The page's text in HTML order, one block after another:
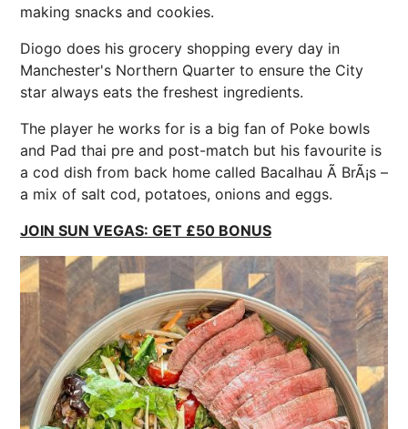
making snacks and cookies.
Diogo does his grocery shopping every day in
Manchester's Northern Quarter to ensure the City
star always eats the freshest ingredients.
The player he works for is a big fan of Poke bowls
and Pad thai pre and post-match but his favourite is
a cod dish from back home called Bacalhau Ã BrÃ¡s –
a mix of salt cod, potatoes, onions and eggs.
JOIN SUN VEGAS: GET £50 BONUS